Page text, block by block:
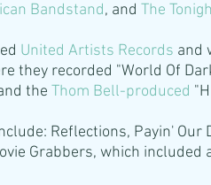
Bandstand, and The
United Artists Records and
they recorded "World Of
the Thom Bell-produced
Reflections, Payin'
Grabbers, which included